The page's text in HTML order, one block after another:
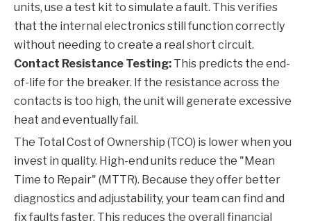
units, use a test kit to simulate a fault. This verifies
that the internal electronics still function correctly
without needing to create a real short circuit.
Contact Resistance Testing: This predicts the end-
of-life for the breaker. If the resistance across the
contacts is too high, the unit will generate excessive
heat and eventually fail.
The Total Cost of Ownership (TCO) is lower when you
invest in quality. High-end units reduce the "Mean
Time to Repair" (MTTR). Because they offer better
diagnostics and adjustability, your team can find and
fix faults faster. This reduces the overall financial